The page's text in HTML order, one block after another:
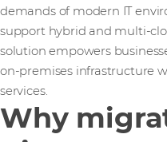
demands of modern IT
support hybrid and multi-
solution empowers
on-premises infrastructure
services.
Why